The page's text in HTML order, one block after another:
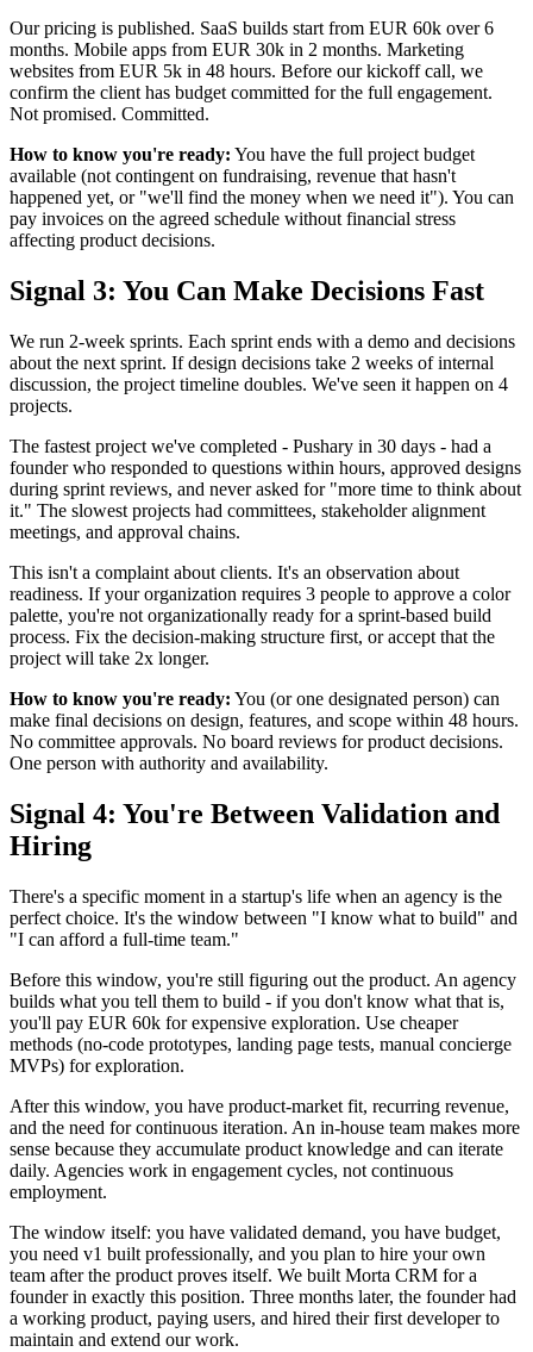
Our pricing is published. SaaS builds start from EUR 60k over 6
months. Mobile apps from EUR 30k in 2 months. Marketing
websites from EUR 5k in 48 hours. Before our kickoff call, we
confirm the client has budget committed for the full engagement.
Not promised. Committed.
How to know you're ready: You have the full project budget
available (not contingent on fundraising, revenue that hasn't
happened yet, or "we'll find the money when we need it"). You can
pay invoices on the agreed schedule without financial stress
affecting product decisions.
Signal 3: You Can Make Decisions Fast
We run 2-week sprints. Each sprint ends with a demo and decisions
about the next sprint. If design decisions take 2 weeks of internal
discussion, the project timeline doubles. We've seen it happen on 4
projects.
The fastest project we've completed - Pushary in 30 days - had a
founder who responded to questions within hours, approved designs
during sprint reviews, and never asked for "more time to think about
it." The slowest projects had committees, stakeholder alignment
meetings, and approval chains.
This isn't a complaint about clients. It's an observation about
readiness. If your organization requires 3 people to approve a color
palette, you're not organizationally ready for a sprint-based build
process. Fix the decision-making structure first, or accept that the
project will take 2x longer.
How to know you're ready: You (or one designated person) can
make final decisions on design, features, and scope within 48 hours.
No committee approvals. No board reviews for product decisions.
One person with authority and availability.
Signal 4: You're Between Validation and
Hiring
There's a specific moment in a startup's life when an agency is the
perfect choice. It's the window between "I know what to build" and
"I can afford a full-time team."
Before this window, you're still figuring out the product. An agency
builds what you tell them to build - if you don't know what that is,
you'll pay EUR 60k for expensive exploration. Use cheaper
methods (no-code prototypes, landing page tests, manual concierge
MVPs) for exploration.
After this window, you have product-market fit, recurring revenue,
and the need for continuous iteration. An in-house team makes more
sense because they accumulate product knowledge and can iterate
daily. Agencies work in engagement cycles, not continuous
employment.
The window itself: you have validated demand, you have budget,
you need v1 built professionally, and you plan to hire your own
team after the product proves itself. We built Morta CRM for a
founder in exactly this position. Three months later, the founder had
a working product, paying users, and hired their first developer to
maintain and extend our work.